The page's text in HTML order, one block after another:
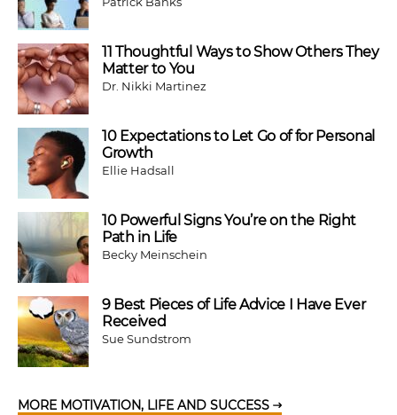
11 Thoughtful Ways to Show Others They
Matter to You
Dr. Nikki Martinez
10 Expectations to Let Go of for Personal
Growth
Ellie Hadsall
10 Powerful Signs You’re on the Right
Path in Life
Becky Meinschein
9 Best Pieces of Life Advice I Have Ever
Received
Sue Sundstrom
MORE MOTIVATION, LIFE AND SUCCESS